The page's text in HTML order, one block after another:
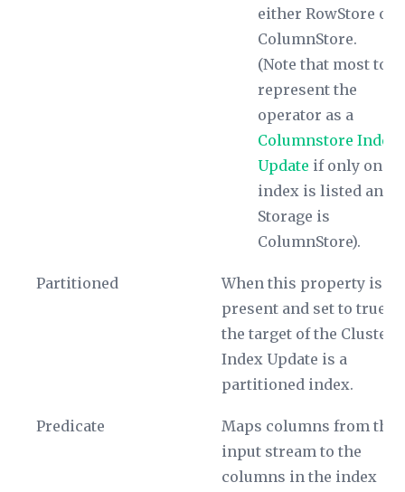
either RowStore or
ColumnStore.
(Note that most
represent the
operator as a
Columnstore Index
Update if only one
index is listed and
Storage is
ColumnStore).
Partitioned
When this property is
present and set to true,
the target of the
Index Update is a
partitioned index.
Predicate
Maps columns from the
input stream to the
columns in the index